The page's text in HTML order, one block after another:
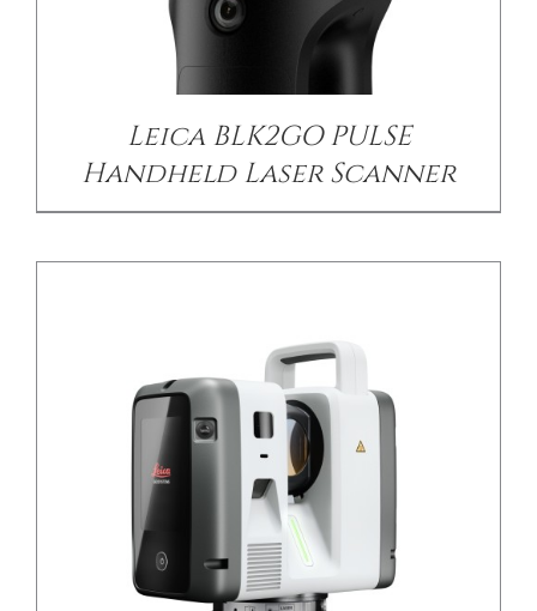
Leica BLK2GO PULSE
Handheld Laser Scanner
DETAILS